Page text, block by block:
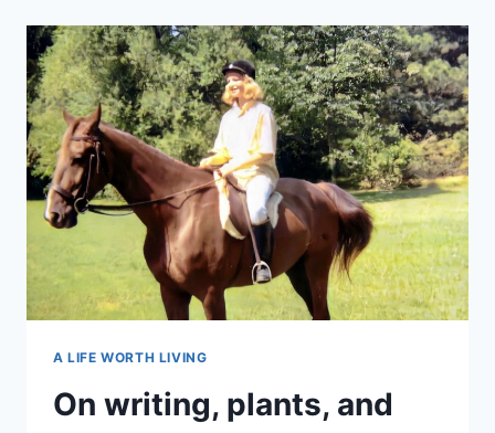
A LIFE WORTH LIVING
On writing, plants, and